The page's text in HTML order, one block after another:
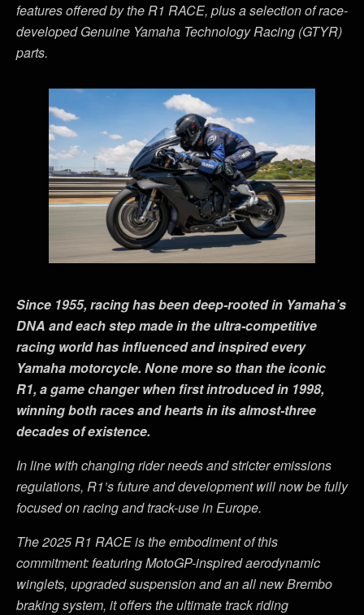
features offered by the R1 RACE, plus a selection of race-
developed Genuine Yamaha Technology Racing (GTYR)
parts.
Since 1955, racing has been deep-rooted in Yamaha’s
DNA and each step made in the ultra-competitive
racing world has influenced and inspired every
Yamaha motorcycle. None more so than the iconic
R1, a game changer when first introduced in 1998,
winning both races and hearts in its almost-three
decades of existence.
In line with changing rider needs and stricter emissions
regulations, R1’s future and development will now be fully
focused on racing and track-use in Europe.
The 2025 R1 RACE is the embodiment of this
commitment: featuring MotoGP-inspired aerodynamic
winglets, upgraded suspension and an all new Brembo
braking system, it offers the ultimate track riding